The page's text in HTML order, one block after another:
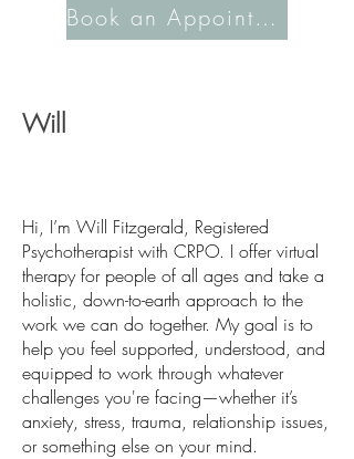
Book an Appointment
Will
Hi, I’m Will Fitzgerald, Registered
Psychotherapist with CRPO. I offer virtual
therapy for people of all ages and take a
holistic, down-to-earth approach to the
work we can do together. My goal is to
help you feel supported, understood, and
equipped to work through whatever
challenges you're facing—whether it’s
anxiety, stress, trauma, relationship issues,
or something else on your mind.